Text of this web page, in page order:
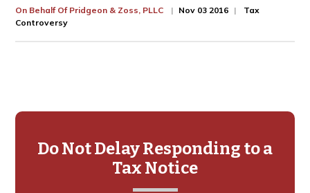
On Behalf Of Pridgeon & Zoss, PLLC Nov 03 2016
Tax
Controversy
Primary
Sidebar
Do Not Delay Responding to a
Tax Notice